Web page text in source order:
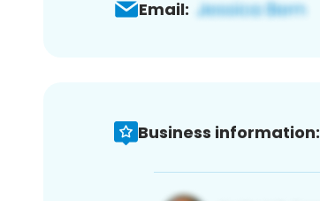
Email:
Business information: